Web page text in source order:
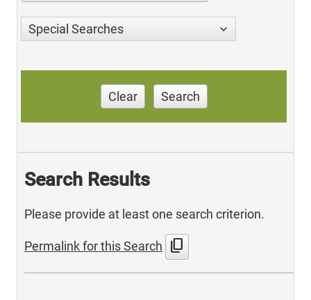
Special Searches
Clear Search
Search Results
Please provide at least one search criterion.
Permalink for this Search content_copy